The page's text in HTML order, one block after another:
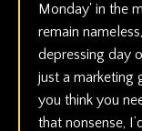
Monday' in the
remain
depressing day
just a marketing
you think you
that nonsense,